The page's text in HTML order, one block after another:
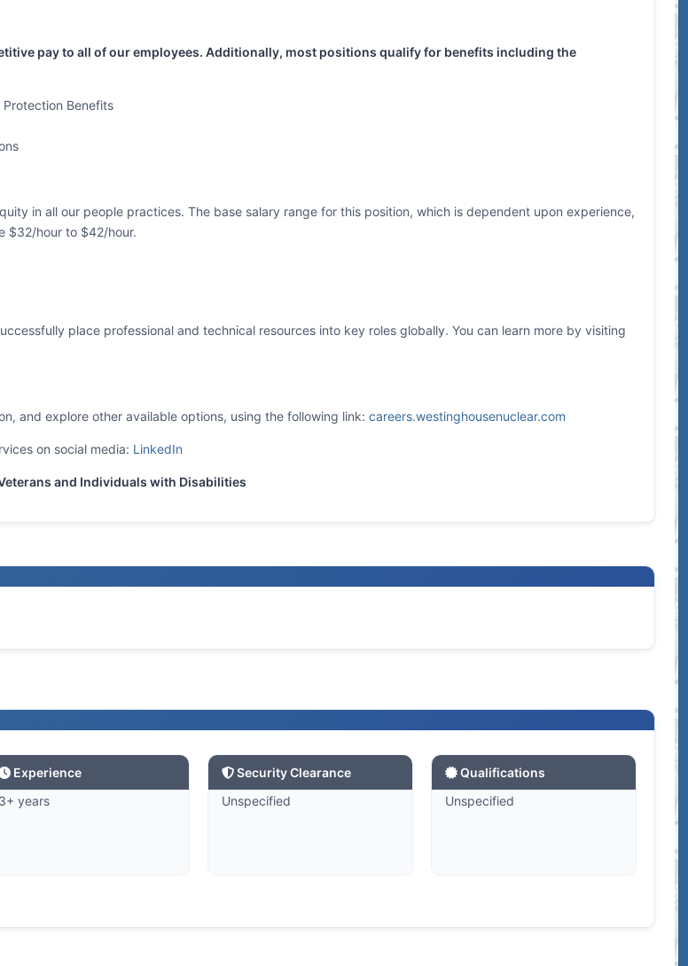
pay to all of our employees. Additionally, most positions qualify for benefits including the
Benefits
in all our people practices. The base salary range for this position, which is dependent upon experience,
$32/hour to $42/hour.
place professional and technical resources into key roles globally. You can learn more by visiting
and explore other available options, using the following link: careers.westinghousenuclear.com
on social media: LinkedIn
and Individuals with Disabilities
Experience
3+ years
Security Clearance
Unspecified
Qualifications
Unspecified